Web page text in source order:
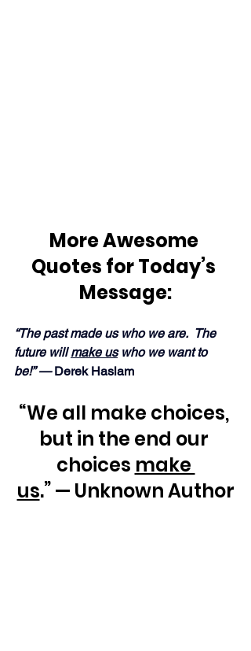
More Awesome
Quotes for Today’s
Message:
“The past made us who we are.  The
future will make us who we want to
be!” — Derek Haslam
“We all make choices,
but in the end our
choices make
us.” — Unknown Author